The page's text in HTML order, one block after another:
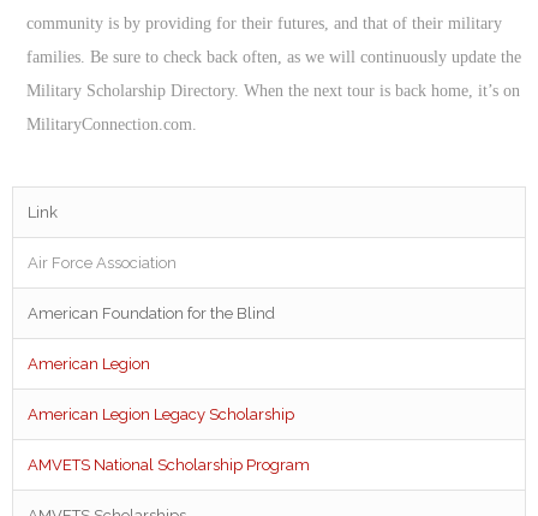
community is by providing for their futures, and that of their military
families. Be sure to check back often, as we will continuously update the
Military Scholarship Directory. When the next tour is back home, it’s on
MilitaryConnection.com.
Link
Air Force Association
American Foundation for the Blind
American Legion
American Legion Legacy Scholarship
AMVETS National Scholarship Program